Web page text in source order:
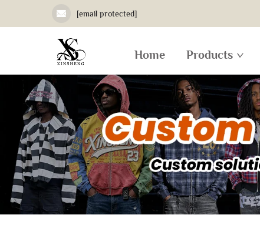
[email protected]
Home Products